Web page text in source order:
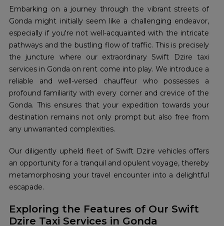
Embarking on a journey through the vibrant streets of
Gonda might initially seem like a challenging endeavor,
especially if you're not well-acquainted with the intricate
pathways and the bustling flow of traffic. This is precisely
the juncture where our extraordinary Swift Dzire taxi
services in Gonda on rent come into play. We introduce a
reliable and well-versed chauffeur who possesses a
profound familiarity with every corner and crevice of the
Gonda. This ensures that your expedition towards your
destination remains not only prompt but also free from
any unwarranted complexities.
Our diligently upheld fleet of Swift Dzire vehicles offers
an opportunity for a tranquil and opulent voyage, thereby
metamorphosing your travel encounter into a delightful
escapade.
Exploring the Features of Our Swift
Dzire Taxi Services in Gonda